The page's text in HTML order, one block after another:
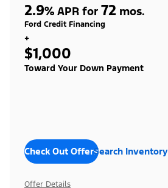
2.9% APR for 72 mos.
Ford Credit Financing
+
$1,000
Toward Your Down Payment
Check Out OffersSearch Inventory
Offer Details